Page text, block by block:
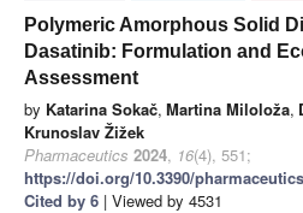
Polymeric Amorphous Solid
Dasatinib: Formulation and
Assessment
by Katarina Sokač, Martina Miloloža,
Krunoslav Žižek
Pharmaceutics 2024, 16(4), 551;
https://doi.org/10.3390/
Cited by 6 | Viewed by 4531